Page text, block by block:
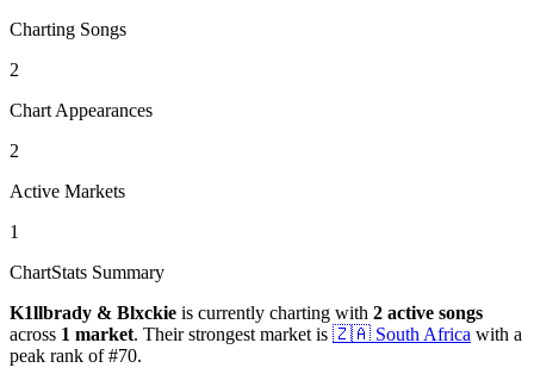
Charting Songs
2
Chart Appearances
2
Active Markets
1
ChartStats Summary
K1llbrady & Blxckie is currently charting with 2 active songs
across 1 market. Their strongest market is 🇿🇦 South Africa with a
peak rank of#70.